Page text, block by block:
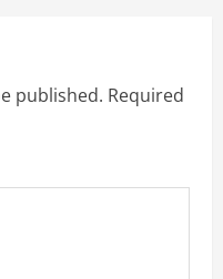
published. Required